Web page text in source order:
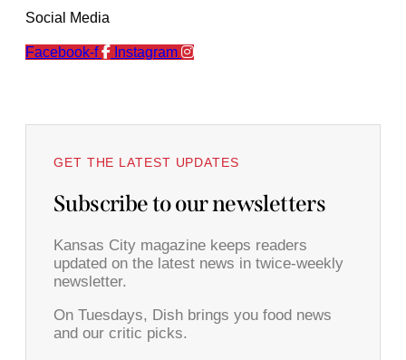
Social Media
Facebook-f Instagram
GET THE LATEST UPDATES
Subscribe to our newsletters
Kansas City magazine keeps readers
updated on the latest news in twice-weekly
newsletter.
On Tuesdays, Dish brings you food news
and our critic picks.